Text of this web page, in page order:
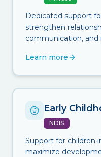
Dedicated support
strengthen
communication, and
Learn more
Early
NDIS
Support for children
maximize